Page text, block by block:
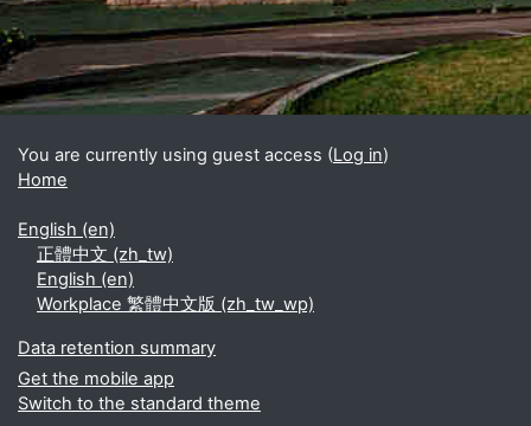
You are currently using guest access (Log in)
Home
English ‎(en)‎
正體中文 ‎(zh_tw)‎
English ‎(en)‎
Workplace 繁體中文版 ‎(zh_tw_wp)‎
Data retention summary
Get the mobile app
Switch to the standard theme